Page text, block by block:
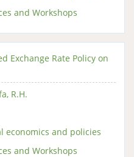
and Workshops
Exchange Rate Policy on
R.H.
economics and policies
and Workshops